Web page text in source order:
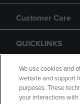
Customer Care
QUICKLINKS
GIFT CARD
We use cookies and
website and support
purposes. These
your interactions